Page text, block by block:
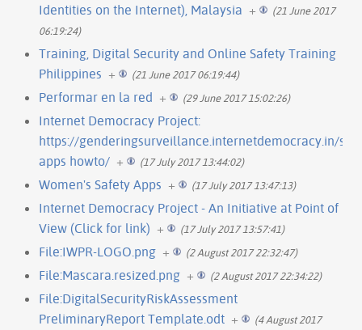
Identities on the Internet), Malaysia +
(21 June 2017
06:19:24)
Training, Digital Security and Online Safety Training
Philippines + (21 June 2017 06:19:44)
Performar en la red + (29 June 2017 15:02:26)
Internet Democracy Project:
https://genderingsurveillance.internetdemocracy.in/
apps howto/ + (17 July 2017 13:44:02)
Women's Safety Apps + (17 July 2017 13:47:13)
Internet Democracy Project - An Initiative at Point of
View (Click for link) + (17 July 2017 13:57:41)
File:IWPR-LOGO.png + (2 August 2017 22:32:47)
File:Mascara.resized.png + (2 August 2017 22:34:22)
File:DigitalSecurityRiskAssessment
PreliminaryReport Template.odt +
(4 August 2017